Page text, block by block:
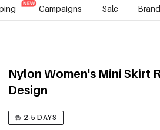
Campaigns Sale
Nylon Women's Mini Skirt
Design
2-5 DAYS